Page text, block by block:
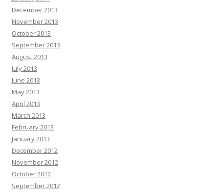
December 2013
November 2013
October 2013
September 2013
August 2013
July 2013
June 2013
May 2013
April 2013
March 2013
February 2013
January 2013
December 2012
November 2012
October 2012
September 2012